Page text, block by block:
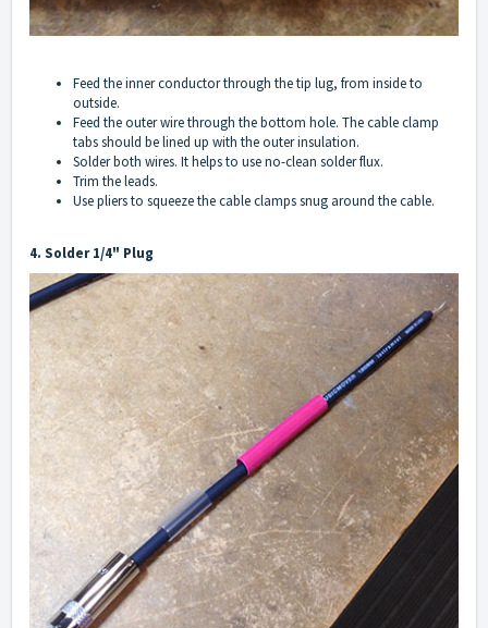
Feed the inner conductor through the tip lug, from inside to
outside.
Feed the outer wire through the bottom hole. The cable clamp
tabs should be lined up with the outer insulation.
Solder both wires. It helps to use no-clean solder flux.
Trim the leads.
Use pliers to squeeze the cable clamps snug around the cable.
4. Solder 1/4" Plug